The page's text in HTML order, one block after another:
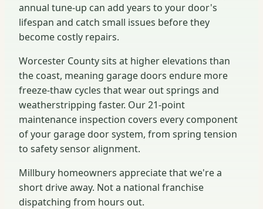
annual tune-up can add years to your door's
lifespan and catch small issues before they
become costly repairs.
Worcester County sits at higher elevations than
the coast, meaning garage doors endure more
freeze-thaw cycles that wear out springs and
weatherstripping faster. Our 21-point
maintenance inspection covers every component
of your garage door system, from spring tension
to safety sensor alignment.
Millbury homeowners appreciate that we're a
short drive away. Not a national franchise
dispatching from hours out.